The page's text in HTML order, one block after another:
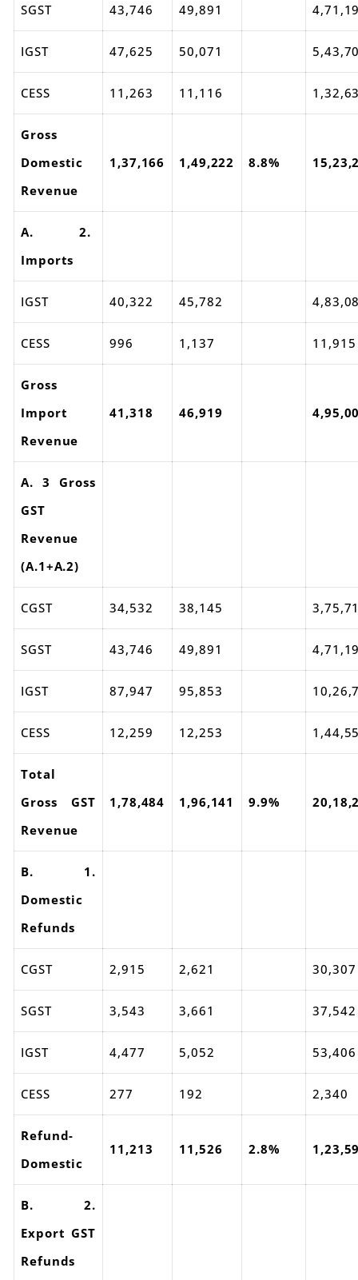
SGST 43,746 49,891
IGST 47,625 50,071
CESS 11,263 11,116
Gross
Domestic
Revenue
1,37,166 1,49,222 8.8%
A. 2.
Imports
IGST 40,322 45,782
CESS 996 1,137 11,915
Gross
Import
Revenue
41,318 46,919
A. 3 Gross
GST
Revenue
(A.1+A.2)
CGST 34,532 38,145
SGST 43,746 49,891
IGST 87,947 95,853
CESS 12,259 12,253
Total
Gross GST
Revenue
1,78,484 1,96,141 9.9%
B. 1.
Domestic
Refunds
CGST 2,915 2,621 30,307
SGST 3,543 3,661 37,542
IGST 4,477 5,052 53,406
CESS 277 192 2,340
Refund-
Domestic
11,213 11,526 2.8%
B. 2.
Export GST
Refunds